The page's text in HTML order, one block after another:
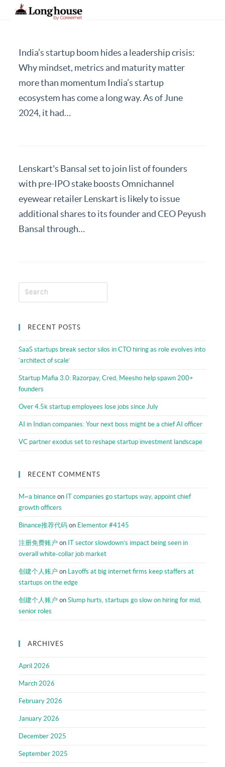
Services And Offerings
Industries We Serve
Contact Us
Candidates
Resources
India’s startup boom hides a leadership crisis:
Why mindset, metrics and maturity matter
more than momentum India’s startup
ecosystem has come a long way. As of June
2024, it had…
Lenskart's Bansal set to join list of founders
with pre-IPO stake boosts Omnichannel
eyewear retailer Lenskart is likely to issue
additional shares to its founder and CEO Peyush
Bansal through…
RECENT POSTS
SaaS startups break sector silos in CTO hiring as role evolves into
‘architect of scale’
Startup Mafia 3.0: Razorpay, Cred, Meesho help spawn 200+
founders
Over 4.5k startup employees lose jobs since July
AI in Indian companies: Your next boss might be a chief AI officer
VC partner exodus set to reshape startup investment landscape
RECENT COMMENTS
M~a binance on IT companies go startups way, appoint chief
growth officers
Binance推荐代码 on Elementor #4145
注册免费账户 on IT sector slowdown’s impact being seen in
overall white-collar job market
创建个人账户 on Layoffs at big internet firms keep staffers at
startups on the edge
创建个人账户 onSlump hurts, startups go slow on hiring for mid,
senior roles
ARCHIVES
April 2026
March 2026
February 2026
January 2026
December 2025
September 2025